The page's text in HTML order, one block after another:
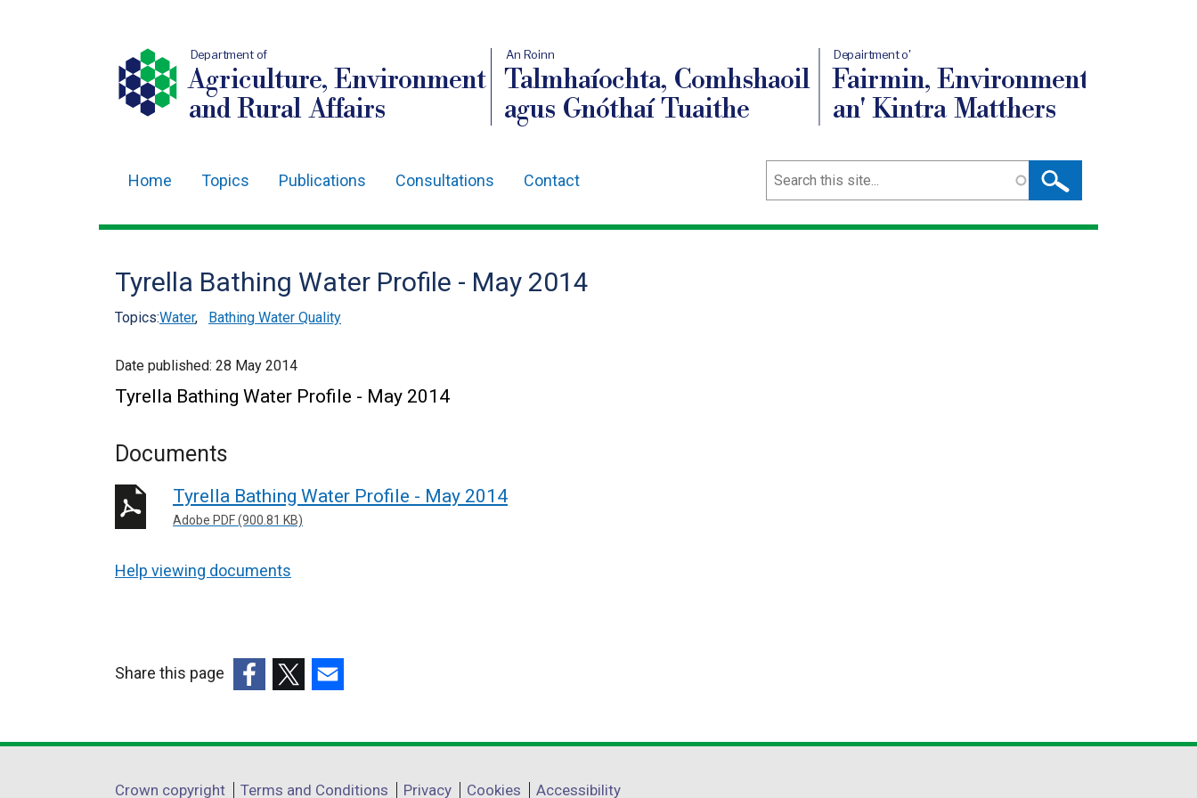
Department of
Agriculture, Environment
and Rural Affairs
An Roinn
Talmhaíochta, Comhshaoil
agus Gnóthaí Tuaithe
Depairtment o'
Fairmin, Environment
an' Kintra Matthers
navigation
Home Topics Publications Consultations Contact Search
Tyrella Bathing Water Profile - May 2014
Topics:Water, Bathing Water Quality
Date published: 28 May 2014
Tyrella Bathing Water Profile - May 2014
Documents
Tyrella Bathing Water Profile - May 2014
Adobe PDF (900.81 KB)
Help viewing documents
Share this page
opensopensopens
Crown copyright Terms and Conditions Privacy Cookies Accessibility